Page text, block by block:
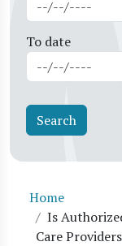
To date
Home
Is
Care